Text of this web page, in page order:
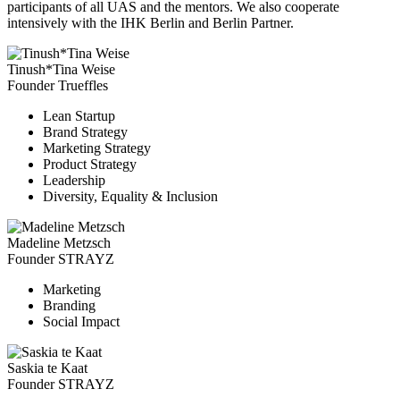
participants of all UAS and the mentors. We also cooperate
intensively with the IHK Berlin and Berlin Partner.
Tinush*Tina Weise
Founder Trueffles
Lean Startup
Brand Strategy
Marketing Strategy
Product Strategy
Leadership
Diversity, Equality & Inclusion
Madeline Metzsch
Founder STRAYZ
Marketing
Branding
Social Impact
Saskia te Kaat
Founder STRAYZ